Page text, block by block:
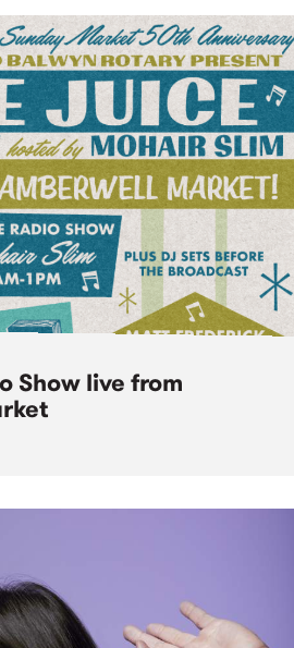
Show live from